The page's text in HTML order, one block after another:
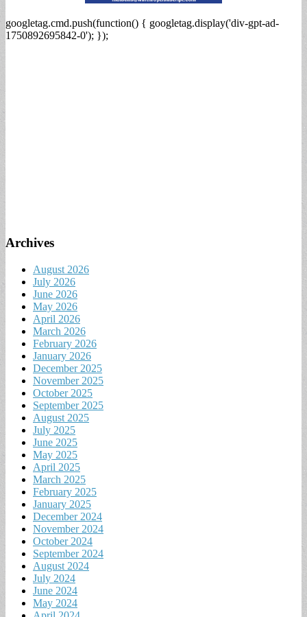
googletag.cmd.push(function() { googletag.display('div-gpt-ad-
1750892695842-0'); });
Archives
August 2026
July 2026
June 2026
May 2026
April 2026
March 2026
February 2026
January 2026
December 2025
November 2025
October 2025
September 2025
August 2025
July 2025
June 2025
May 2025
April 2025
March 2025
February 2025
January 2025
December 2024
November 2024
October 2024
September 2024
August 2024
July 2024
June 2024
May 2024